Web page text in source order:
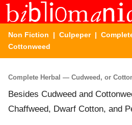
Non Fiction | Culpeper|
Cottonweed
Complete Herbal — Cudweed, or
Besides Cudweed and
Chaffweed, Dwarf Cotton, and